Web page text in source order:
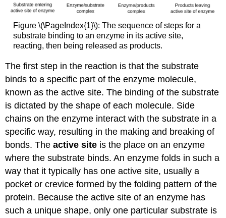
Figure \(\PageIndex{1}\): The sequence of steps for a
substrate binding to an enzyme in its active site,
reacting, then being released as products.
The first step in the reaction is that the substrate
binds to a specific part of the enzyme molecule,
known as the active site. The binding of the substrate
is dictated by the shape of each molecule. Side
chains on the enzyme interact with the substrate in a
specific way, resulting in the making and breaking of
bonds. Theactive site is the place on an enzyme
where the substrate binds. An enzyme folds in such a
way that it typically has one active site, usually a
pocket or crevice formed by the folding pattern of the
protein. Because the active site of an enzyme has
such a unique shape, only one particular substrate is